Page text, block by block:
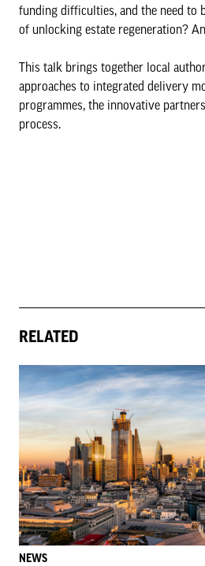
funding difficulties, and the need to
of unlocking estate regeneration?
This talk brings together local
approaches to integrated delivery
programmes, the innovative
process.
RELATED
NEWS